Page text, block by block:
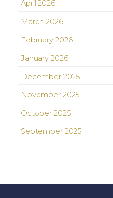
April 2026
March 2026
February 2026
January 2026
December 2025
November 2025
October 2025
September 2025